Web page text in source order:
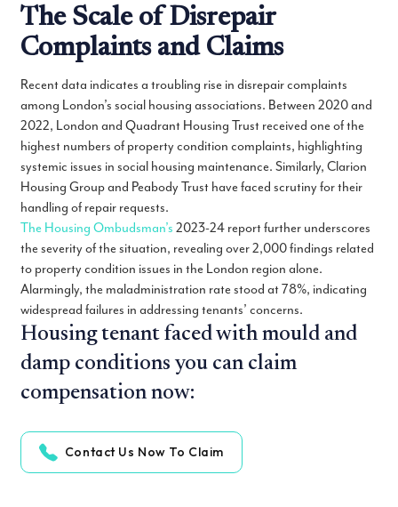
The Scale of Disrepair
Complaints and Claims
Recent data indicates a troubling rise in disrepair complaints
among London’s social housing associations. Between 2020 and
2022, London and Quadrant Housing Trust received one of the
highest numbers of property condition complaints, highlighting
systemic issues in social housing maintenance. Similarly, Clarion
Housing Group and Peabody Trust have faced scrutiny for their
handling of repair requests.
The Housing Ombudsman’s 2023-24 report further underscores
the severity of the situation, revealing over 2,000 findings related
to property condition issues in the London region alone.
Alarmingly, the maladministration rate stood at 78%, indicating
widespread failures in addressing tenants’ concerns.
Housing tenant faced with mould and
damp conditions you can claim
compensation now:
Contact Us Now To Claim